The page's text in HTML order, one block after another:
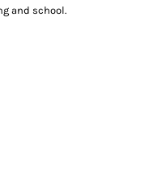
and school.